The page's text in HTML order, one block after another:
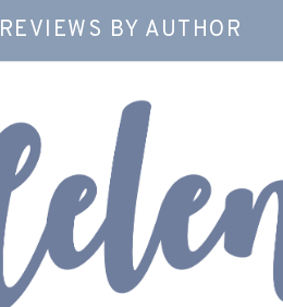
REVIEWS BY AUTHOR